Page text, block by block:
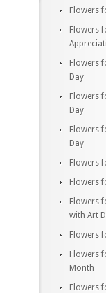
Flowers
Flowers
Flowers
Day
Flowers
Day
Flowers
Day
Flowers
Flowers
Flowers
with Art
Flowers
Flowers
Month
Flowers